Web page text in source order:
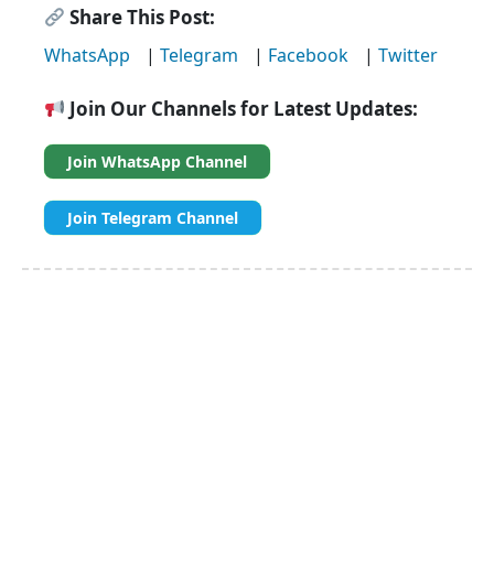
Share This Post:
WhatsApp | Telegram | Facebook | Twitter
Join Our Channels for Latest Updates:
Join WhatsApp Channel
Join Telegram Channel